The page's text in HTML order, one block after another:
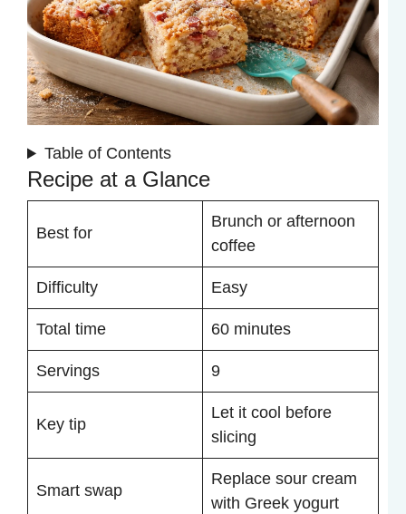
Table of Contents
Recipe at a Glance
Best for
Brunch or afternoon
coffee
Difficulty Easy
Total time 60 minutes
Servings 9
Key tip
Let it cool before
slicing
Smart swap
Replace sour cream
with Greek yogurt